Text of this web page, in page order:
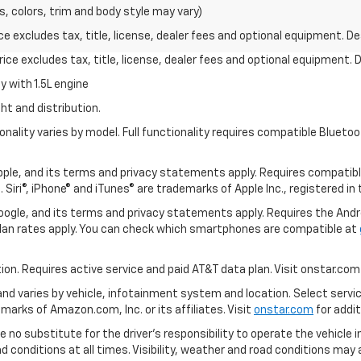
colors, trim and body style may vary)
excludes tax, title, license, dealer fees and optional equipment.
excludes tax, title, license, dealer fees and optional equipment.
with 1.5L engine
and distribution.
varies by model. Full functionality requires compatible
and its terms and privacy statements apply. Requires
Siri®, iPhone® and iTunes® are trademarks of Apple Inc., registered
and its terms and privacy statements apply. Requires the
rates apply. You can check which smartphones are compatible at
Requires active service and paid AT&T data plan. Visit
varies by vehicle, infotainment system and location. Select
of Amazon.com, Inc. or its affiliates. Visit onstar.com for
substitute for the driver’s responsibility to operate the vehicle
conditions at all times. Visibility, weather and road conditions